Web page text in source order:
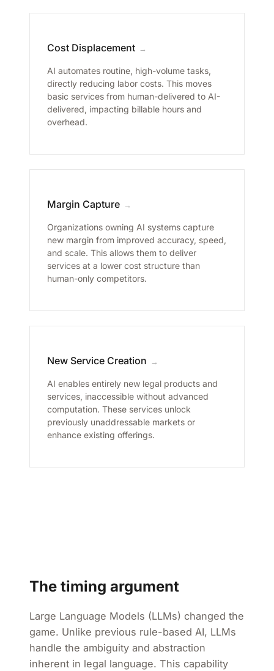
Cost Displacement →
AI automates routine, high-volume tasks,
directly reducing labor costs. This moves
basic services from human-delivered to AI-
delivered, impacting billable hours and
overhead.
Margin Capture →
Organizations owning AI systems capture
new margin from improved accuracy, speed,
and scale. This allows them to deliver
services at a lower cost structure than
human-only competitors.
New Service Creation →
AI enables entirely new legal products and
services, inaccessible without advanced
computation. These services unlock
previously unaddressable markets or
enhance existing offerings.
The timing argument
Large Language Models (LLMs) changed the
game. Unlike previous rule-based AI, LLMs
handle the ambiguity and abstraction
inherent in legal language. This capability